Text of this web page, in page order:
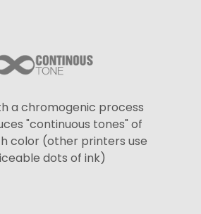
a chromogenic process
"continuous tones" of
color (other printers use
dots of ink)